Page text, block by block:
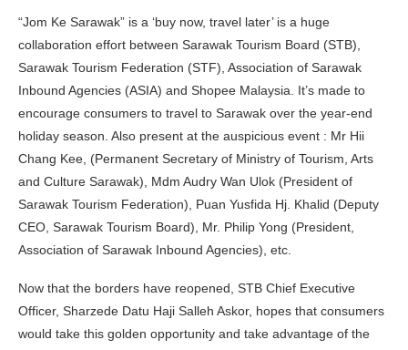
“Jom Ke Sarawak” is a ‘buy now, travel later’ is a huge
collaboration effort between Sarawak Tourism Board (STB),
Sarawak Tourism Federation (STF), Association of Sarawak
Inbound Agencies (ASIA) and Shopee Malaysia. It’s made to
encourage consumers to travel to Sarawak over the year-end
holiday season. Also present at the auspicious event : Mr Hii
Chang Kee, (Permanent Secretary of Ministry of Tourism, Arts
and Culture Sarawak), Mdm Audry Wan Ulok (President of
Sarawak Tourism Federation), Puan Yusfida Hj. Khalid (Deputy
CEO, Sarawak Tourism Board), Mr. Philip Yong (President,
Association of Sarawak Inbound Agencies), etc.
Now that the borders have reopened, STB Chief Executive
Officer, Sharzede Datu Haji Salleh Askor, hopes that consumers
would take this golden opportunity and take advantage of the